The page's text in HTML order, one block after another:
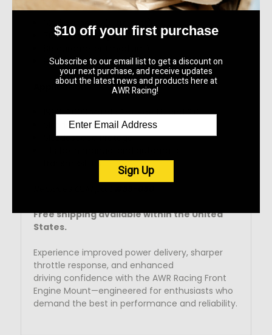
62 durometer (ultra soft)
70 durometer (soft)
95 durometer (hard)
Applications:
1993–2003 Mazda Protege 1.8 and 2.0
Mazda Protege5
Mazdaspeed Protege
transmissions
Free shipping available within the United
States.
Experience improved power delivery, sharper
throttle response, and enhanced
driving confidence with the AWR Racing Front
Engine Mount—engineered for enthusiasts who
demand the best in performance and reliability.
$10 off your first purchase
Subscribe to our email list to get a discount on
your next purchase, and receive updates
about the latest news and products here at
AWR Racing!
Sign Up